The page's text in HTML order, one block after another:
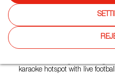
Spanish Cuisine, Tapas
Toro Bar is a long-standing
karaoke hotspot with live